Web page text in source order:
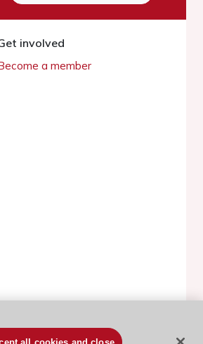
involved
a member
all cookies and close